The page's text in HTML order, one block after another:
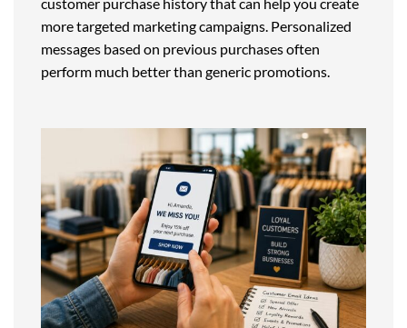
more targeted marketing campaigns. Personalized
messages based on previous purchases often
perform much better than generic promotions.